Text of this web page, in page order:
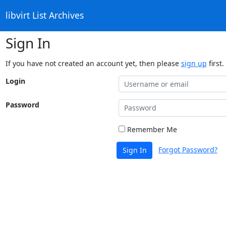
libvirt List Archives
Sign In
If you have not created an account yet, then please sign up first.
Login
Password
Remember Me
Sign In Forgot Password?